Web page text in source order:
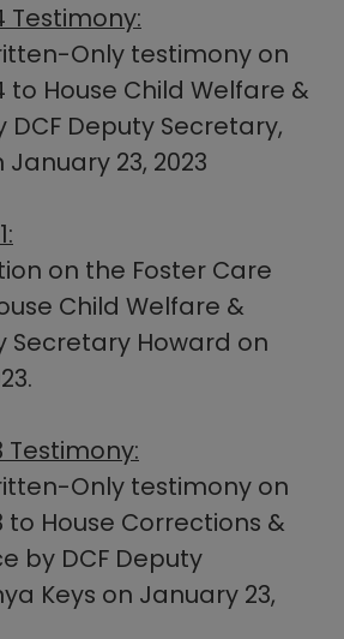
Testimony:
Only testimony on
​to House Child Welfare &
DCF Deputy Secretary,
23, 2023
on the Foster Care
Child Welfare &
Secretary Howard on
Testimony:
Only testimony on
to House Corrections &
by DCF Deputy
Keys on January 23,